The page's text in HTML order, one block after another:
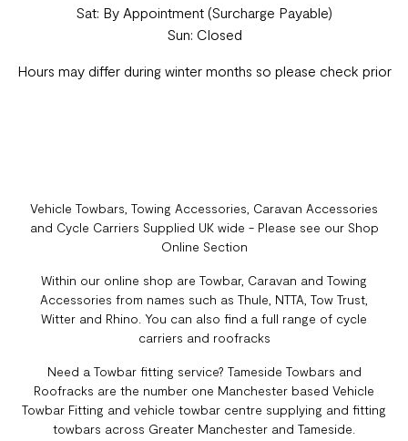
Sat: By Appointment (Surcharge Payable)
Sun: Closed
Hours may differ during winter months so please check prior
Vehicle Towbars, Towing Accessories, Caravan Accessories
and Cycle Carriers Supplied UK wide - Please see our Shop
Online Section
Within our online shop are Towbar, Caravan and Towing
Accessories from names such as Thule, NTTA, Tow Trust,
Witter and Rhino. You can also find a full range of cycle
carriers and roofracks
Need a Towbar fitting service? Tameside Towbars and
Roofracks are the number one Manchester based Vehicle
Towbar Fitting and vehicle towbar centre supplying and fitting
towbars across Greater Manchester and Tameside.